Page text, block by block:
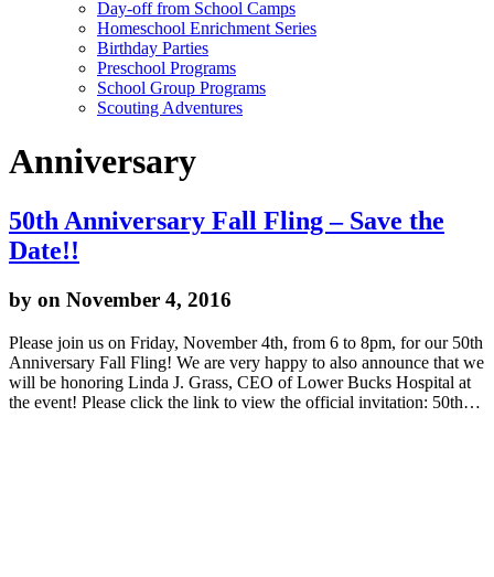
Day-off from School Camps
Homeschool Enrichment Series
Birthday Parties
Preschool Programs
School Group Programs
Scouting Adventures
Anniversary
50th Anniversary Fall Fling – Save the
Date!!
by on November 4, 2016
Please join us on Friday, November 4th, from 6 to 8pm, for our 50th
Anniversary Fall Fling! We are very happy to also announce that we
will be honoring Linda J. Grass, CEO of Lower Bucks Hospital at
the event! Please click the link to view the official invitation: 50th…